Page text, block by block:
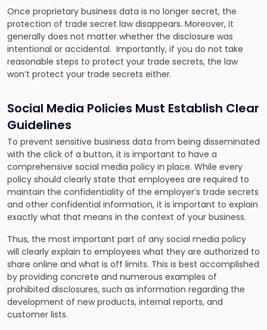
Once proprietary business data is no longer secret, the
protection of trade secret law disappears. Moreover, it
generally does not matter whether the disclosure was
intentional or accidental. Importantly, if you do not take
reasonable steps to protect your trade secrets, the law
won’t protect your trade secrets either.
Social Media Policies Must Establish Clear
Guidelines
To prevent sensitive business data from being disseminated
with the click of a button, it is important to have a
comprehensive social media policy in place. While every
policy should clearly state that employees are required to
maintain the confidentiality of the employer’s trade secrets
and other confidential information, it is important to explain
exactly what that means in the context of your business.
Thus, the most important part of any social media policy
will clearly explain to employees what they are authorized to
share online and what is off limits. This is best accomplished
by providing concrete and numerous examples of
prohibited disclosures, such as information regarding the
development of new products, internal reports, and
customer lists.